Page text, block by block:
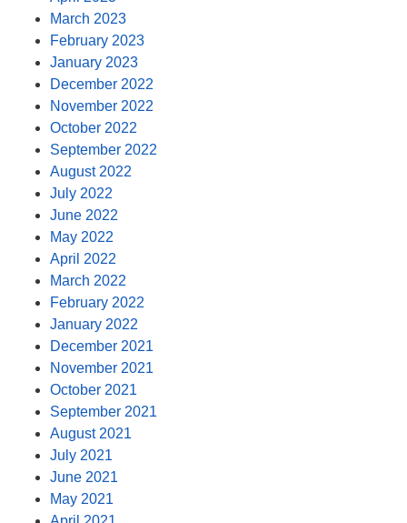
March 2023
February 2023
January 2023
December 2022
November 2022
October 2022
September 2022
August 2022
July 2022
June 2022
May 2022
April 2022
March 2022
February 2022
January 2022
December 2021
November 2021
October 2021
September 2021
August 2021
July 2021
June 2021
May 2021